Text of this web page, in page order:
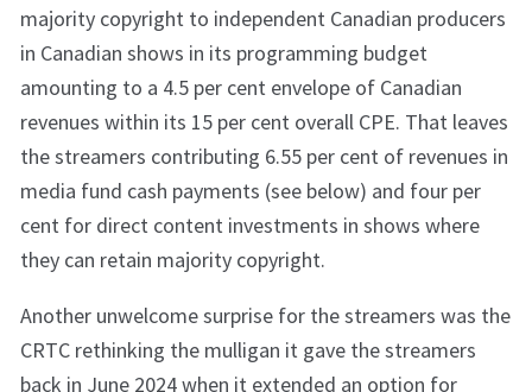
majority copyright to independent Canadian producers
in Canadian shows in its programming budget
amounting to a 4.5 per cent envelope of Canadian
revenues within its 15 per cent overall CPE. That leaves
the streamers contributing 6.55 per cent of revenues in
media fund cash payments (see below) and four per
cent for direct content investments in shows where
they can retain majority copyright.
Another unwelcome surprise for the streamers was the
CRTC rethinking the mulligan it gave the streamers
back in June 2024 when it extended an option for